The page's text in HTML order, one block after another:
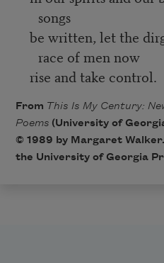
songs
be written, let the
race of men now
rise and take control.
From This Is My Century:
Poems (University of
© 1989 by Margaret
the University of Georgia